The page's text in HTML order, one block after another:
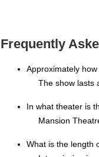
Frequently
Approximately
The show lasts
In what theater is
Mansion
What is the length